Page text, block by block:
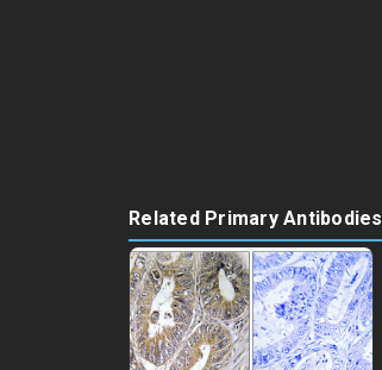
Related Primary Antibodies